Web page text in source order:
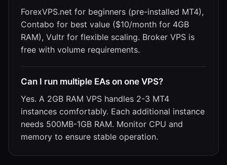
ForexVPS.net for beginners (pre-installed MT4),
Contabo for best value ($10/month for 4GB
RAM), Vultr for flexible scaling. Broker VPS is
free with volume requirements.
Can I run multiple EAs on one VPS?
Yes. A 2GB RAM VPS handles 2-3 MT4
instances comfortably. Each additional instance
needs 500MB-1GB RAM. Monitor CPU and
memory to ensure stable operation.